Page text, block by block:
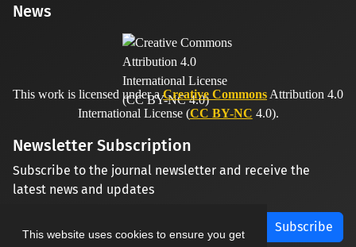
This website uses cookies to ensure you get
News
This work is licensed under aCreative Commons Attribution 4.0
International License (CC BY-NC 4.0).
Newsletter Subscription
Subscribe to the journal newsletter and receive the
latest news and updates
Subscribe